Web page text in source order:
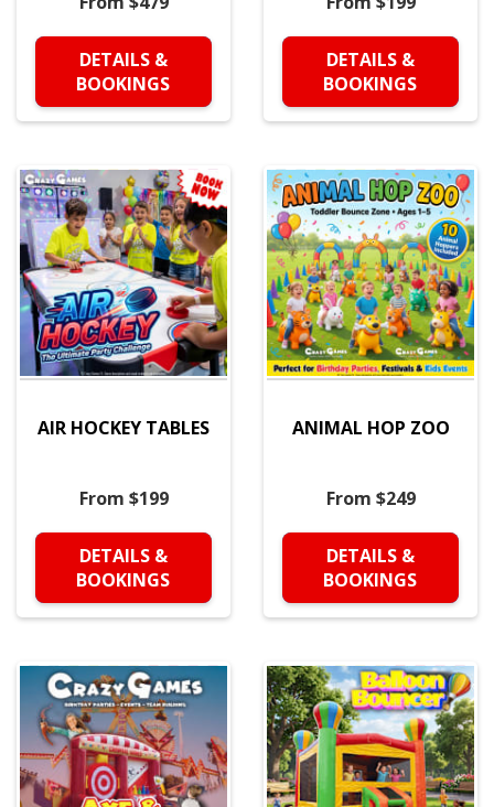
DETAILS &
BOOKINGS
DETAILS &
BOOKINGS
AIR HOCKEY TABLES
From $199
DETAILS &
BOOKINGS
ANIMAL HOP ZOO
From $249
DETAILS &
BOOKINGS